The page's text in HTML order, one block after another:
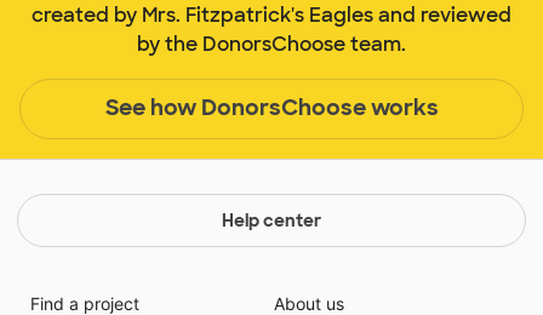
created by Mrs. Fitzpatrick's Eagles and reviewed
by the DonorsChoose team.
See how DonorsChoose works
Help center
Find a project
About us